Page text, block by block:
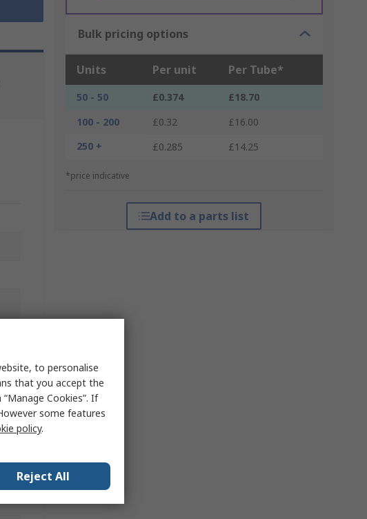
Bulk pricing options
Units Per unit Per Tube*
50 - 50 £0.374
£18.70
100 - 200
£0.32
£16.00
250 +
£0.285 £14.25
*price indicative
Add to a parts list
to personalise
that you accept the
Cookies”. If
some features
policy.
Reject All